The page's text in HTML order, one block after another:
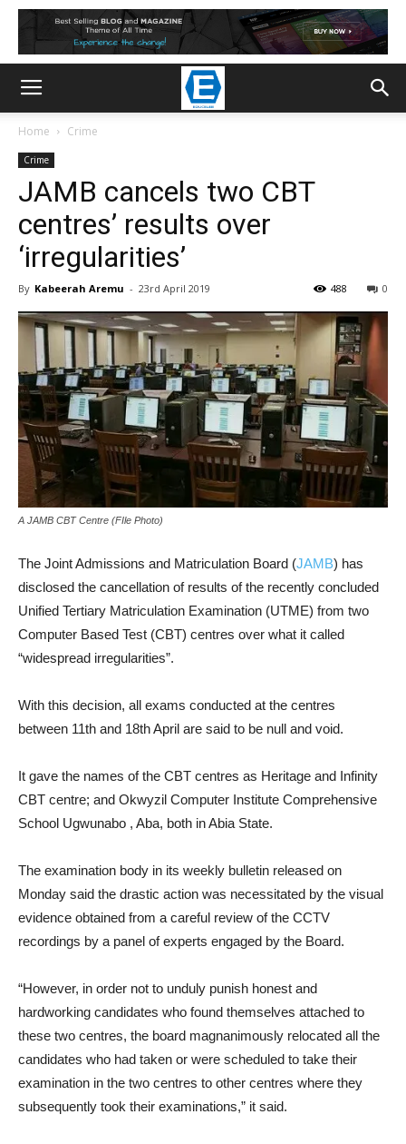
Home Crime
Crime
JAMB cancels two CBT
centres’ results over
‘irregularities’
By Kabeerah Aremu - 23rd April 2019 0
488
A JAMB CBT Centre (FIle Photo)
The Joint Admissions and Matriculation Board (JAMB) has
disclosed the cancellation of results of the recently concluded
Unified Tertiary Matriculation Examination (UTME) from two
Computer Based Test (CBT) centres over what it called
“widespread irregularities”.
With this decision, all exams conducted at the centres
between 11th and 18th April are said to be null and void.
It gave the names of the CBT centres as Heritage and Infinity
CBT centre; and Okwyzil Computer Institute Comprehensive
School Ugwunabo , Aba, both in Abia State.
The examination body in its weekly bulletin released on
Monday said the drastic action was necessitated by the visual
evidence obtained from a careful review of the CCTV
recordings by a panel of experts engaged by the Board.
“However, in order not to unduly punish honest and
hardworking candidates who found themselves attached to
these two centres, the board magnanimously relocated all the
candidates who had taken or were scheduled to take their
examination in the two centres to other centres where they
subsequently took their examinations,” it said.